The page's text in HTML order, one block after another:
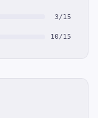
3/15
10/15